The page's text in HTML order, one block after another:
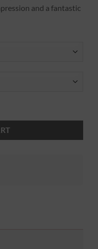
and a fantastic